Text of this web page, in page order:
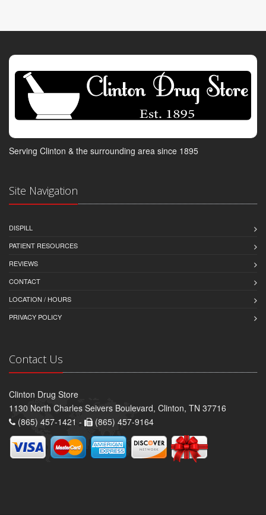
Serving Clinton & the surrounding area since 1895
Site Navigation
DISPILL
PATIENT RESOURCES
REVIEWS
CONTACT
LOCATION / HOURS
PRIVACY POLICY
Contact Us
Clinton Drug Store
1130 North Charles Seivers Boulevard, Clinton, TN 37716
(865) 457-1421 -
(865) 457-9164